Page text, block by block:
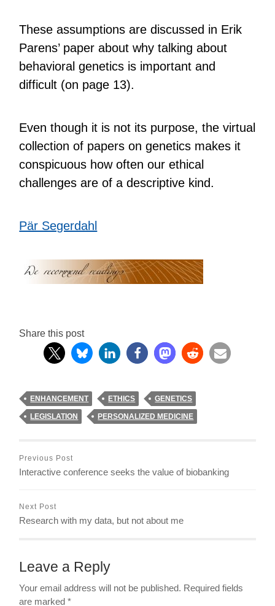
These assumptions are discussed in Erik
Parens’ paper about why talking about
behavioral genetics is important and
difficult (on page 13).
Even though it is not its purpose, the virtual
collection of papers on genetics makes it
conspicuous how often our ethical
challenges are of a descriptive kind.
Pär Segerdahl
Share this post
ENHANCEMENT ETHICS GENETICS
LEGISLATION PERSONALIZED MEDICINE
Previous Post
Interactive conference seeks the value of biobanking
Next Post
Research with my data, but not about me
Leave a Reply
Your email address will not be published. Required fields
are marked*